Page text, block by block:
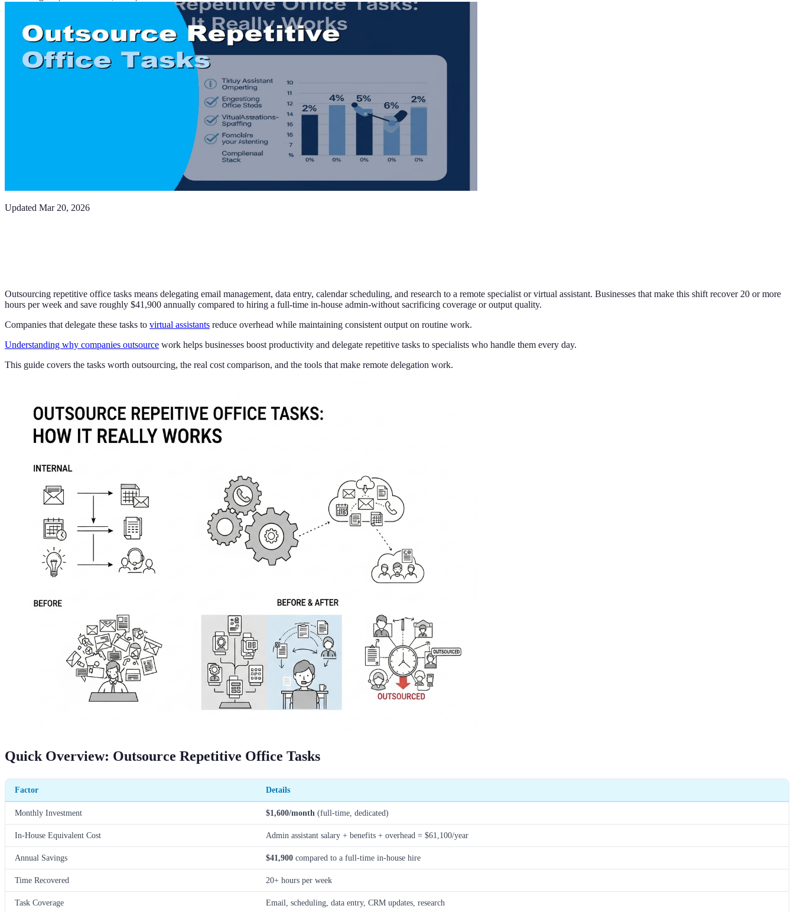
Updated Mar 20, 2026
Outsourcing repetitive office tasks means delegating email management, data entry, calendar scheduling, and research to a remote specialist or virtual assistant. Businesses that make this shift recover 20 or more
hours per week and save roughly $41,900 annually compared to hiring a full-time in-house admin-without sacrificing coverage or output quality.
Companies that delegate these tasks to virtual assistants reduce overhead while maintaining consistent output on routine work.
Understanding why companies outsource work helps businesses boost productivity and delegate repetitive tasks to specialists who handle them every day.
This guide covers the tasks worth outsourcing, the real cost comparison, and the tools that make remote delegation work.
Quick Overview: Outsource Repetitive Office Tasks
Factor Details
Monthly Investment $1,600/month (full-time, dedicated)
In-House Equivalent Cost Admin assistant salary + benefits + overhead = $61,100/year
Annual Savings $41,900 compared to a full-time in-house hire
Time Recovered 20+ hours per week
Task Coverage Email, scheduling, data entry, CRM updates, research